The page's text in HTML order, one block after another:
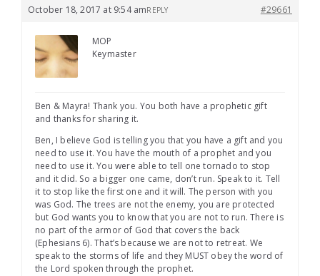
October 18, 2017 at 9:54 am #29661
REPLY
MOP
Keymaster
Ben & Mayra! Thank you. You both have a prophetic gift
and thanks for sharing it.
Ben, I believe God is telling you that you have a gift and you
need to use it. You have the mouth of a prophet and you
need to use it. You were able to tell one tornado to stop
and it did. So a bigger one came, don’t run. Speak to it. Tell
it to stop like the first one and it will. The person with you
was God. The trees are not the enemy, you are protected
but God wants you to know that you are not to run. There is
no part of the armor of God that covers the back
(Ephesians 6). That’s because we are not to retreat. We
speak to the storms of life and they MUST obey the word of
the Lord spoken through the prophet.